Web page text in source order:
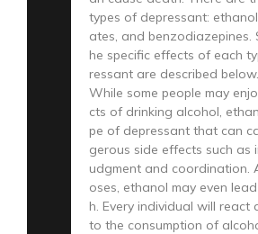
types of depressant:
ates, and benzodiazepines.
he specific effects of each
ressant are described
While some people may
cts of drinking alcohol,
pe of depressant that can
gerous side effects such as
udgment and coordination.
oses, ethanol may even
h. Every individual will react
to the consumption of